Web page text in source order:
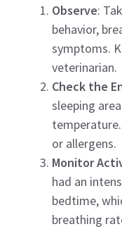
Observe:
behavior,
symptoms.
veterinarian.
Check the
sleeping
or allergens.
Monitor
had an
bedtime,
breathing